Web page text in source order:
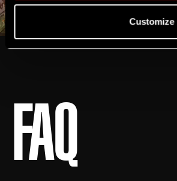
Customize
FAQ